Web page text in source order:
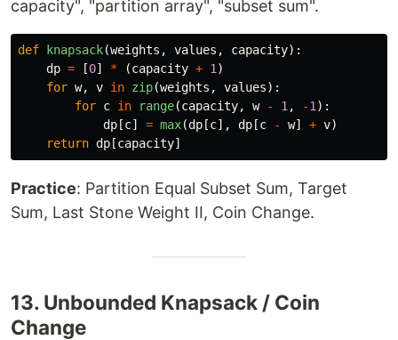
capacity", "partition array", "subset sum".
def knapsack(weights , values , capacity):
dp = [0] * (capacity + 1 )
for w, v in zip(weights , values):
for c in range(capacity, w - 1 , -1 ):
dp [c] = max(dp [c], dp [c - w] + v)
return dp [capacity]
Practice: Partition Equal Subset Sum, Target
Sum, Last Stone Weight II, Coin Change.
13. Unbounded Knapsack / Coin
Change